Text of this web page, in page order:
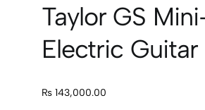
Taylor GS
Electric
₨143,000.00